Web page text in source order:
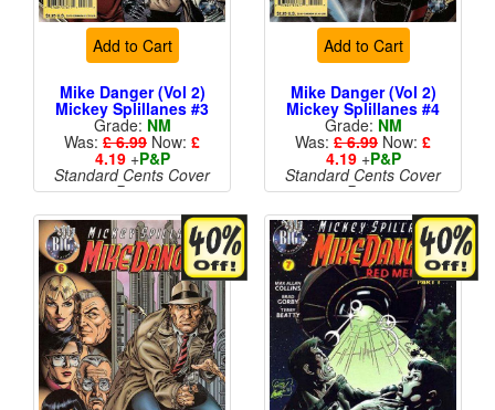
Add to Cart
Mike Danger (Vol 2)
Mickey Splillanes #3
Grade: NM
Was: £ 6.99 Now: £
4.19+P&P
Standard Cents Cover
Price
Add to Cart
Mike Danger (Vol 2)
Mickey Splillanes #4
Grade: NM
Was: £ 6.99 Now: £
4.19+P&P
Standard Cents Cover
Price